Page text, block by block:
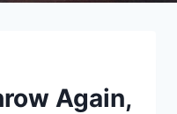
Again,